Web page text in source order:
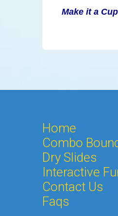
Make it a
Home
Combo
Dry Slides
Interactive
Contact Us
Faqs